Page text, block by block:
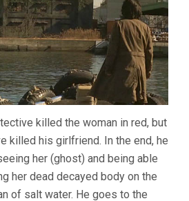
killed the woman in red, but
killed his girlfriend. In the end, he
her (ghost) and being able
her dead decayed body on the
of salt water. He goes to the